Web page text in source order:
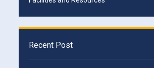
Recent Post